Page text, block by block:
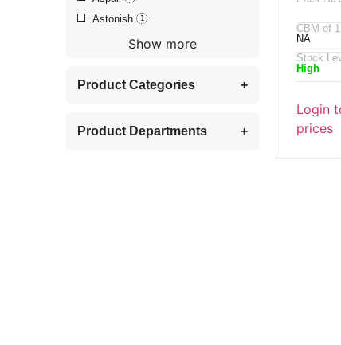
Astonish 1
Show more
Product Categories +
Product Departments +
CBM of
NA
Stock
High
Login
prices